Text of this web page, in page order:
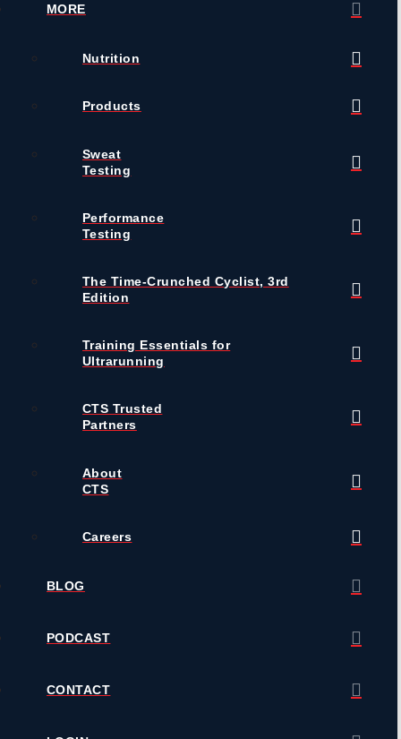
MORE
Nutrition
Products
Sweat
Testing
Performance
Testing
The Time-Crunched Cyclist, 3rd
Edition
Training Essentials for
Ultrarunning
CTS Trusted
Partners
About
CTS
Careers
BLOG
PODCAST
CONTACT